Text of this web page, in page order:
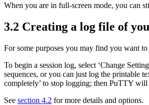
When you are in full-screen mode, you can
3.2 Creating a log file of
For some purposes you may find you want
To begin a session log, select ‘Change
sequences, or you can just log the printable
completely’ to stop logging; then PuTTY
See section 4.2 for more details and options.